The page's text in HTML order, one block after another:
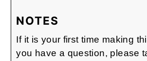
NOTES
If it is your first time making
you have a question, please